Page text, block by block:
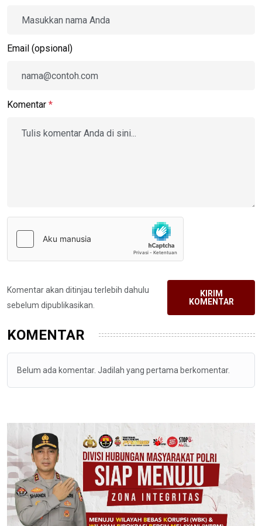
Email (opsional)
Komentar *
Komentar akan ditinjau terlebih dahulu
sebelum dipublikasikan.
KIRIM
KOMENTAR
KOMENTAR
Belum ada komentar. Jadilah yang pertama berkomentar.